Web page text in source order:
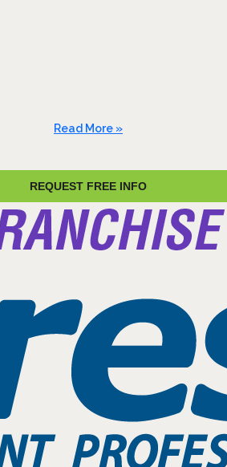
Read More »
REQUEST FREE INFO